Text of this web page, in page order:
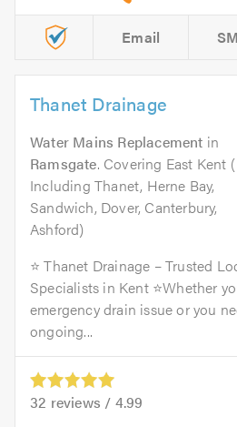
Email
Thanet Drainage
Water Mains Replacement in
Ramsgate. Covering East Kent (
Including Thanet, Herne Bay,
Sandwich, Dover, Canterbury,
Ashford)
⭐ Thanet Drainage – Trusted
Specialists in Kent ⭐Whether
emergency drain issue or you
ongoing...
32 reviews / 4.99